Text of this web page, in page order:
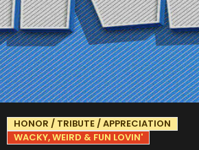
HONOR / TRIBUTE / APPRECIATION
WACKY, WEIRD & FUN LOVIN'